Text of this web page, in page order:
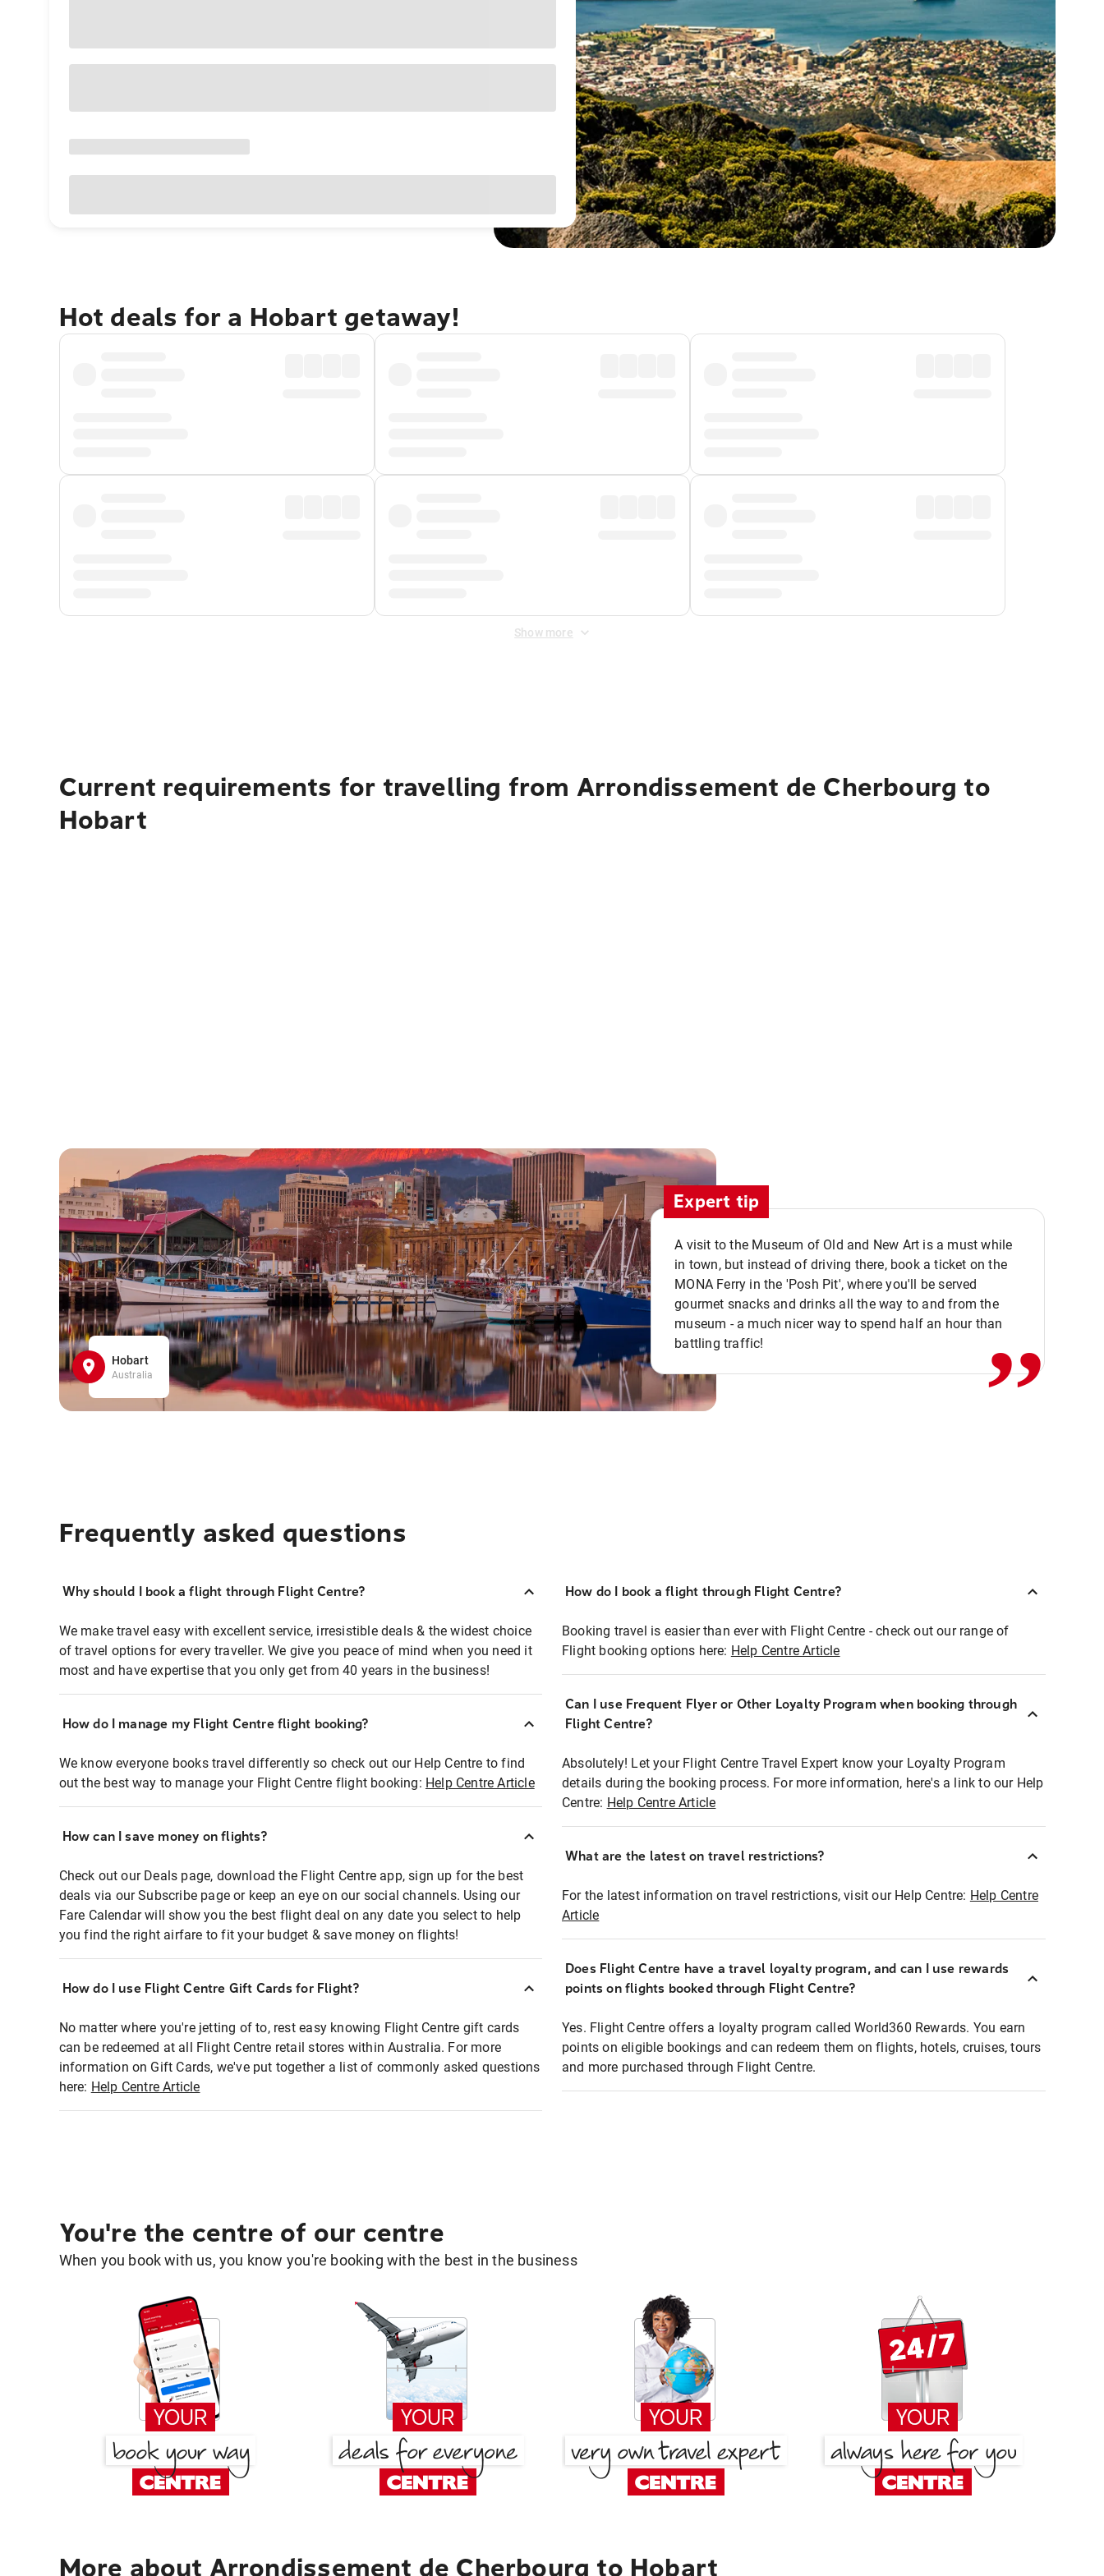
Hot deals for a Hobart getaway!
Show more
Current requirements for travelling from Arrondissement de Cherbourg to
Hobart
Hobart
Australia
Expert tip
A visit to the Museum of Old and New Art is a must while
in town, but instead of driving there, book a ticket on the
MONA Ferry in the 'Posh Pit', where you'll be served
gourmet snacks and drinks all the way to and from the
museum - a much nicer way to spend half an hour than
battling traffic!
,,
Frequently asked questions
Why should I book a flight through Flight Centre?
We make travel easy with excellent service, irresistible deals & the widest choice
of travel options for every traveller. We give you peace of mind when you need it
most and have expertise that you only get from 40 years in the business!
How do I manage my Flight Centre flight booking?
We know everyone books travel differently so check out our Help Centre to find
out the best way to manage your Flight Centre flight booking: Help Centre Article
How can I save money on flights?
Check out our Deals page, download the Flight Centre app, sign up for the best
deals via our Subscribe page or keep an eye on our social channels. Using our
Fare Calendar will show you the best flight deal on any date you select to help
you find the right airfare to fit your budget & save money on flights!
How do I use Flight Centre Gift Cards for Flight?
No matter where you're jetting of to, rest easy knowing Flight Centre gift cards
can be redeemed at all Flight Centre retail stores within Australia. For more
information on Gift Cards, we've put together a list of commonly asked questions
here: Help Centre Article
How do I book a flight through Flight Centre?
Booking travel is easier than ever with Flight Centre - check out our range of
Flight booking options here: Help Centre Article
Can I use Frequent Flyer or Other Loyalty Program when booking through
Flight Centre?
Absolutely! Let your Flight Centre Travel Expert know your Loyalty Program
details during the booking process. For more information, here's a link to our Help
Centre: Help Centre Article
What are the latest on travel restrictions?
For the latest information on travel restrictions, visit our Help Centre: Help Centre
Article
Does Flight Centre have a travel loyalty program, and can I use rewards
points on flights booked through Flight Centre?
Yes. Flight Centre offers a loyalty program called World360 Rewards. You earn
points on eligible bookings and can redeem them on flights, hotels, cruises, tours
and more purchased through Flight Centre.
You're the centre of our centre
When you book with us, you know you're booking with the best in the business
More about Arrondissement de Cherbourg to Hobart